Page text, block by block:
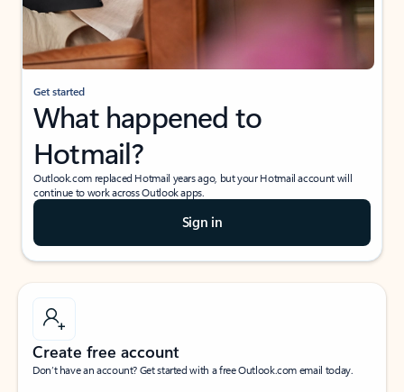
Get started
What happened to
Hotmail?
Outlook.com replaced Hotmail years ago, but your Hotmail account will
continue to work across Outlook apps.
Sign in
Create free account
Don’t have an account? Get started with a free Outlook.com email today.